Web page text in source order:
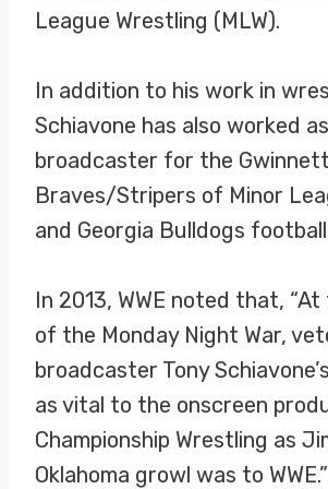
League Wrestling (MLW).
In addition to his work in
Schiavone has also worked
broadcaster for the Gwinnett
Braves/Stripers of Minor
and Georgia Bulldogs
In 2013, WWE noted that,
of the Monday Night War,
broadcaster Tony
as vital to the onscreen
Championship Wrestling as
Oklahoma growl was to WWE.”